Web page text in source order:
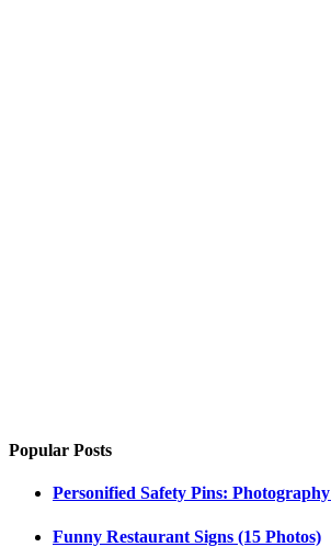
Popular Posts
Personified Safety Pins:
Funny Restaurant Signs (15 Photos)